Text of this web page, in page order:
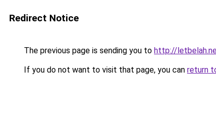
Redirect Notice
The previous page is sending you to http://
If you do not want to visit that page, you can return